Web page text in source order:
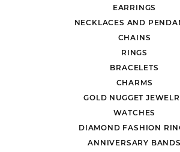
EARRINGS
NECKLACES AND
CHAINS
RINGS
BRACELETS
CHARMS
GOLD NUGGET
WATCHES
DIAMOND FASHION
ANNIVERSARY BANDS